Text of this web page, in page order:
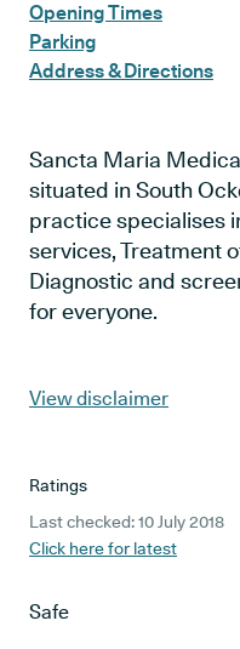
Opening Times
Parking
Address & Directions
Sancta Maria
situated in South
practice specialises
services, Treatment
Diagnostic and
for everyone.
View disclaimer
Ratings
Last checked: 10 July 2018
Click here for latest
Safe